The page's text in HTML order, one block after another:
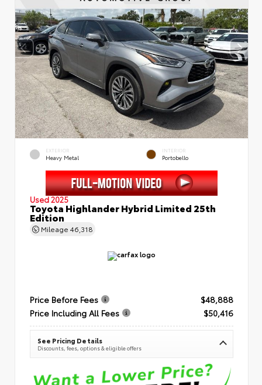
EXTERIOR
Heavy Metal
INTERIOR
Portobello
Used 2025
Toyota Highlander Hybrid Limited 25th
Edition
Mileage 46,318
Price Before Fees
$48,888
Price Including All Fees
$50,416
See Pricing Details
Discounts, fees, options & eligible offers